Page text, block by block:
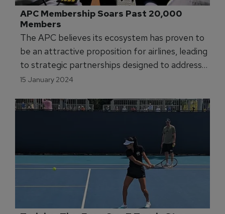
APC Membership Soars Past 20,000
Members
The APC believes its ecosystem has proven to
be an attractive proposition for airlines, leading
to strategic partnerships designed to address
the global pilot shortage.
15 January 2024